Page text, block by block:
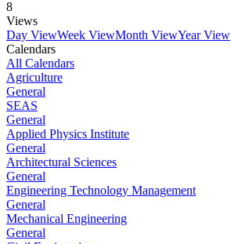
8
Views
Day ViewWeek ViewMonth ViewYear View
Calendars
All Calendars
Agriculture
General
SEAS
General
Applied Physics Institute
General
Architectural Sciences
General
Engineering Technology Management
General
Mechanical Engineering
General